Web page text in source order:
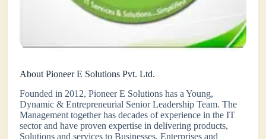
About Pioneer E Solutions Pvt. Ltd.
Founded in 2012, Pioneer E Solutions has a Young,
Dynamic & Entrepreneurial Senior Leadership Team. The
Management together has decades of experience in the IT
sector and have proven expertise in delivering products,
Solutions and services to Businesses, Enterprises and